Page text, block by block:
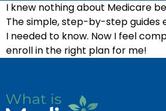
I knew nothing about Medicare
The simple, step-by-step guides
I needed to know. Now I feel
enroll in the right plan for me!